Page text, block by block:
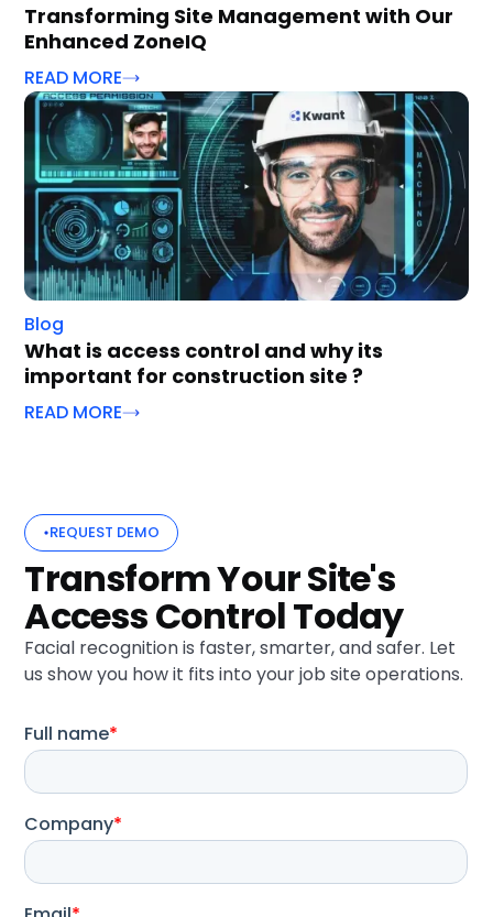
Transforming Site Management with Our
Enhanced ZoneIQ
READ MORE
Blog
What is access control and why its
important for construction site ?
READ MORE
REQUEST DEMO
Transform Your Site's
Access Control Today
Facial recognition is faster, smarter, and safer. Let
us show you how it fits into your job site operations.